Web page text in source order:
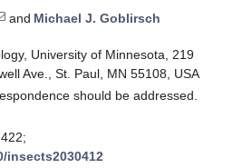
and Michael J. Goblirsch
University of Minnesota, 219
Ave., St. Paul, MN 55108, USA
should be addressed.
insects2030412